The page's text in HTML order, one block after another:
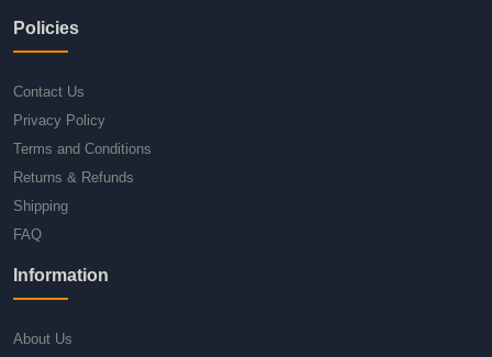
Policies
Contact Us
Privacy Policy
Terms and Conditions
Returns & Refunds
Shipping
FAQ
Information
About Us